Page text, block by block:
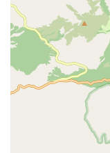
confident that
professional who
tropical fish.
staff's honesty
endorsement.
care world,
sensitive
service that
ensures that
concerns are